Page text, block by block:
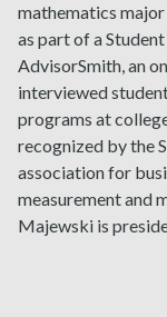
mathematics
as part of a
AdvisorSmith, an
interviewed
programs at
recognized by the
association for
measurement and
Majewski is